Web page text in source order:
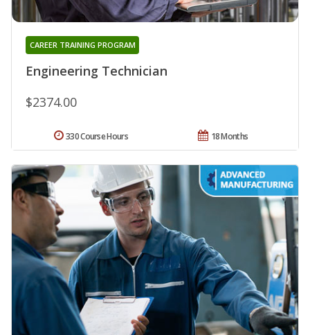
Engineering Technician
CAREER TRAINING PROGRAM
$2374.00
18 Months
330 Course Hours